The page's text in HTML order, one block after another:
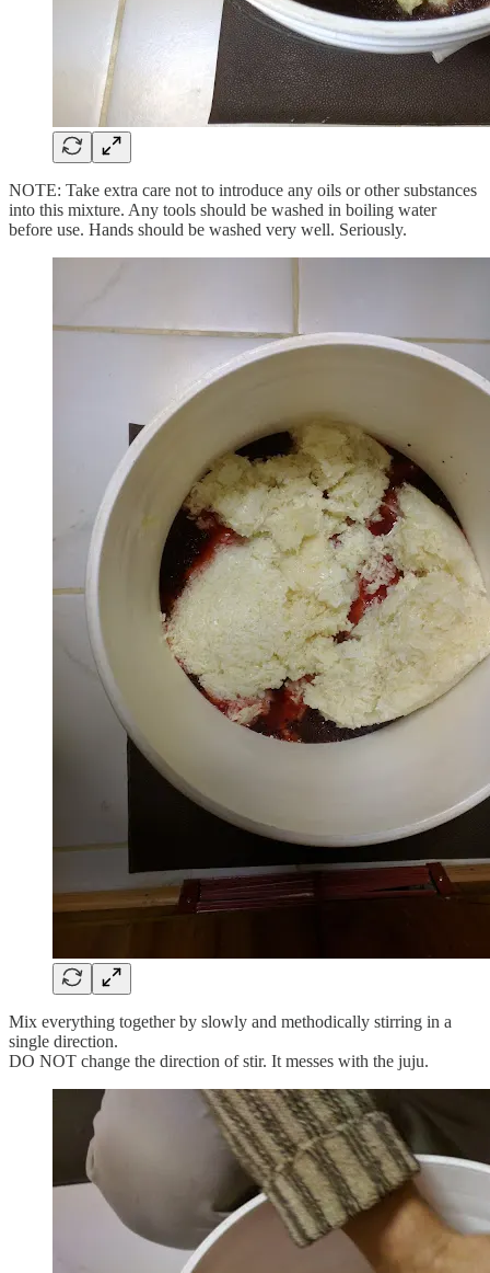
NOTE: Take extra care not to introduce any oils or other substances
into this mixture. Any tools should be washed in boiling water
before use. Hands should be washed very well. Seriously.
Mix everything together by slowly and methodically stirring in a
single direction.
DO NOT change the direction of stir. It messes with the juju.